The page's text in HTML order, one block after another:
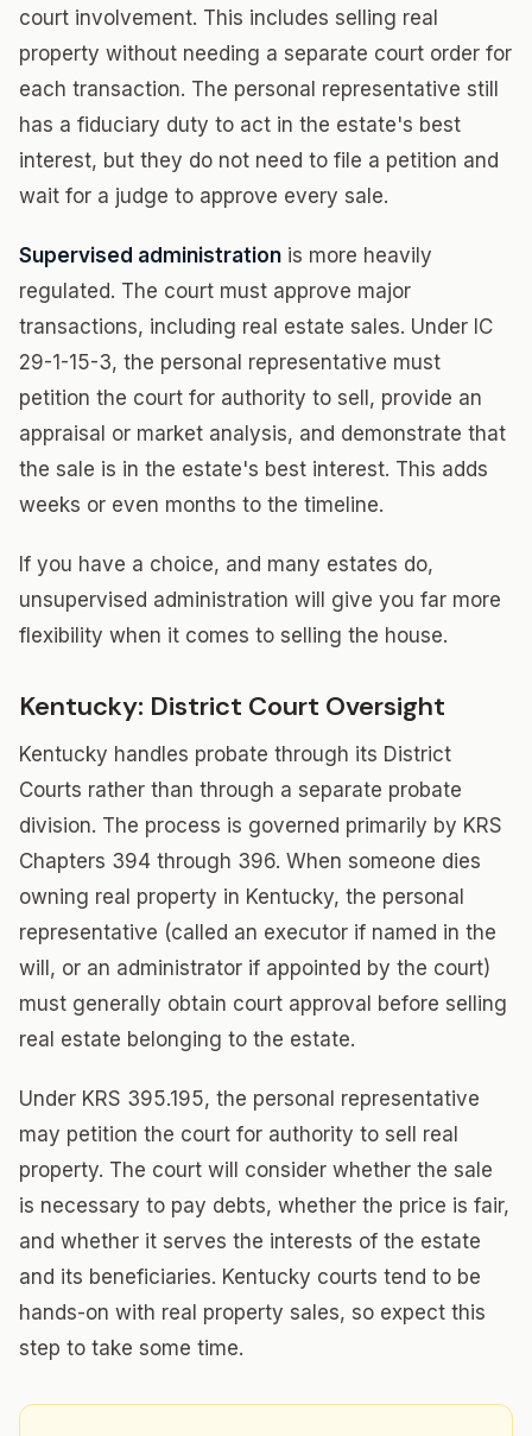
court involvement. This includes selling real
property without needing a separate court order for
each transaction. The personal representative still
has a fiduciary duty to act in the estate's best
interest, but they do not need to file a petition and
wait for a judge to approve every sale.
Supervised administration is more heavily
regulated. The court must approve major
transactions, including real estate sales. Under IC
29-1-15-3, the personal representative must
petition the court for authority to sell, provide an
appraisal or market analysis, and demonstrate that
the sale is in the estate's best interest. This adds
weeks or even months to the timeline.
If you have a choice, and many estates do,
unsupervised administration will give you far more
flexibility when it comes to selling the house.
Kentucky: District Court Oversight
Kentucky handles probate through its District
Courts rather than through a separate probate
division. The process is governed primarily by KRS
Chapters 394 through 396. When someone dies
owning real property in Kentucky, the personal
representative (called an executor if named in the
will, or an administrator if appointed by the court)
must generally obtain court approval before selling
real estate belonging to the estate.
Under KRS 395.195, the personal representative
may petition the court for authority to sell real
property. The court will consider whether the sale
is necessary to pay debts, whether the price is fair,
and whether it serves the interests of the estate
and its beneficiaries. Kentucky courts tend to be
hands-on with real property sales, so expect this
step to take some time.